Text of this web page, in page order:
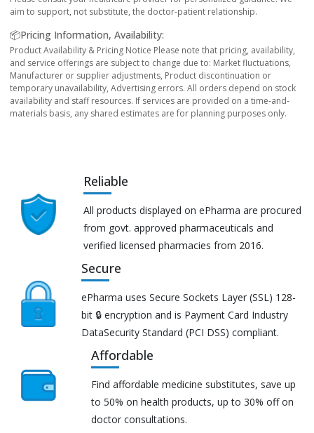
aim to support, not substitute, the doctor-patient relationship.
📦Pricing Information, Availability:
Product Availability & Pricing Notice Please note that pricing, availability,
and service offerings are subject to change due to: Market fluctuations,
Manufacturer or supplier adjustments, Product discontinuation or
temporary unavailability, Advertising errors. All orders depend on stock
availability and staff resources. If services are provided on a time-and-
materials basis, any shared estimates are for planning purposes only.
Reliable
All products displayed on ePharma are procured
from govt. approved pharmaceuticals and
verified licensed pharmacies from 2016.
Secure
ePharma uses Secure Sockets Layer (SSL) 128-
bit 🔒 encryption and is Payment Card Industry
DataSecurity Standard (PCI DSS) compliant.
Affordable
Find affordable medicine substitutes, save up
to 50% on health products, up to 30% off on
doctor consultations.